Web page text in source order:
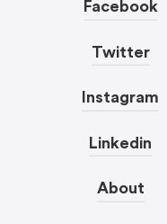
Facebook
Twitter
Instagram
Linkedin
About